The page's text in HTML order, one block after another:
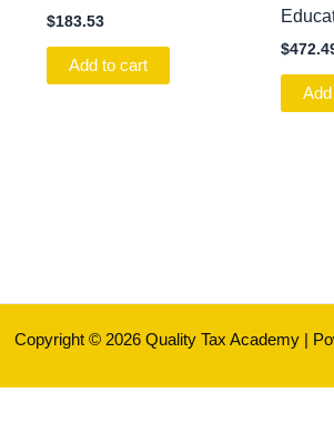
$183.53
Add to cart
$
Copyright © 2026 Quality Tax Academy |